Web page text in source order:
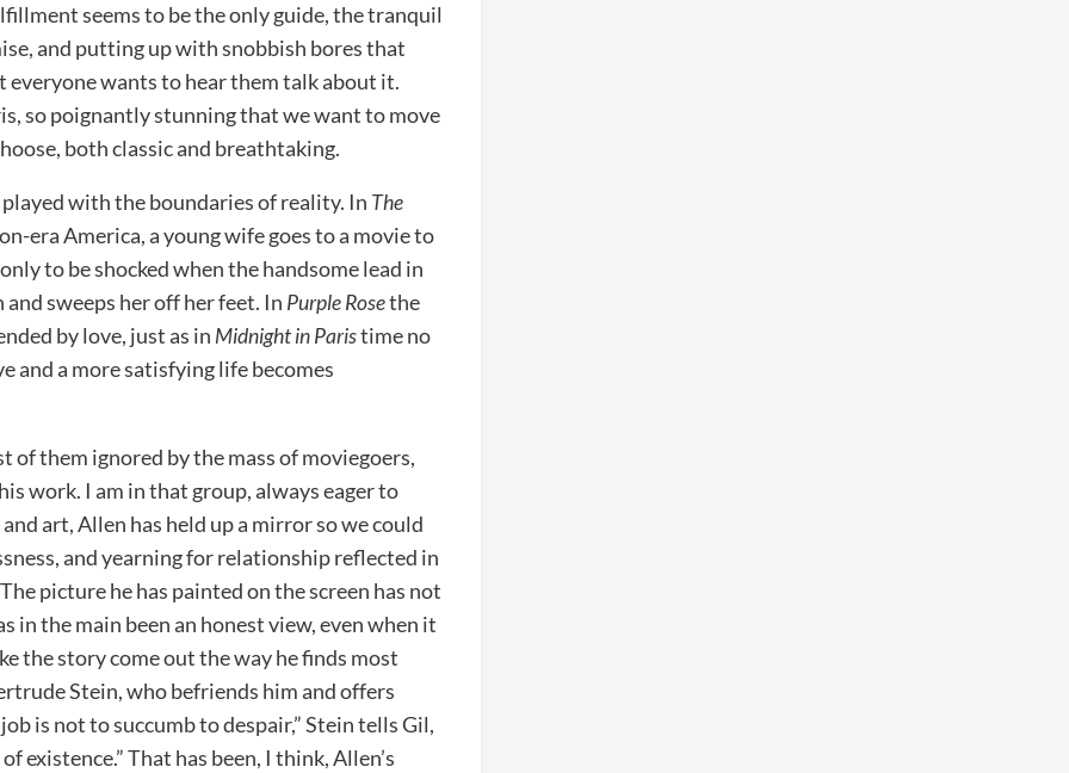
seems to be the only guide, the tranquil
and putting up with snobbish bores that
wants to hear them talk about it.
so poignantly stunning that we want to move
both classic and breathtaking.
with the boundaries of reality. In The
era America, a young wife goes to a movie to
to be shocked when the handsome lead in
sweeps her off her feet. In Purple Rosethe
by love, just as in Midnight in Paristime no
and a more satisfying life becomes
of them ignored by the mass of moviegoers,
work. I am in that group, always eager to
art, Allen has held up a mirror so we could
and yearning for relationship reflected in
picture he has painted on the screen has not
in the main been an honest view, even when it
the story come out the way he finds most
Stein, who befriends him and offers
is not to succumb to despair,” Stein tells Gil,
existence.” That has been, I think, Allen’s